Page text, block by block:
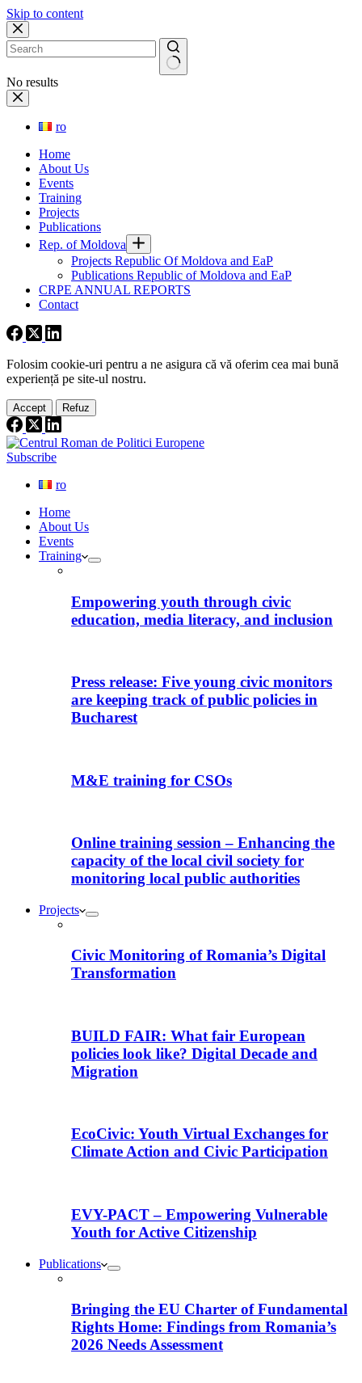
Skip to content
No results
ro
Home
About Us
Events
Training
Projects
Publications
Rep. of Moldova
Projects Republic Of Moldova and EaP
Publications Republic of Moldova and EaP
CRPE ANNUAL REPORTS
Contact
Folosim cookie-uri pentru a ne asigura că vă oferim cea mai bună
experiență pe site-ul nostru.
Accept Refuz
Subscribe
ro
Home
About Us
Events
Training
Empowering youth through civic
education, media literacy, and inclusion
Press release: Five young civic monitors
are keeping track of public policies in
Bucharest
M&E training for CSOs
Online training session – Enhancing the
capacity of the local civil society for
monitoring local public authorities
Projects
Civic Monitoring of Romania’s Digital
Transformation
BUILD FAIR: What fair European
policies look like? Digital Decade and
Migration
EcoCivic: Youth Virtual Exchanges for
Climate Action and Civic Participation
EVY-PACT – Empowering Vulnerable
Youth for Active Citizenship
Publications
Bringing the EU Charter of Fundamental
Rights Home: Findings from Romania’s
2026 Needs Assessment